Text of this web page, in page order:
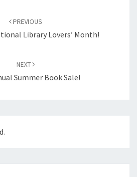
PREVIOUS
Library Lovers’ Month!
NEXT
Summer Book Sale!